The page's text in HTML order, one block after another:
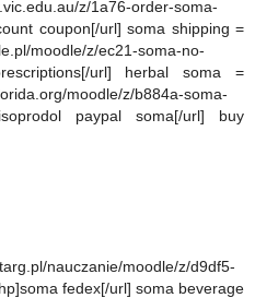
z/1a76-order-soma-
coupon[/url] soma shipping =
moodle/z/ec21-soma-no-
url] herbal soma =
moodle/z/b884a-soma-
paypal soma[/url] buy
nauczanie/moodle/z/d9df5-
fedex[/url] soma beverage